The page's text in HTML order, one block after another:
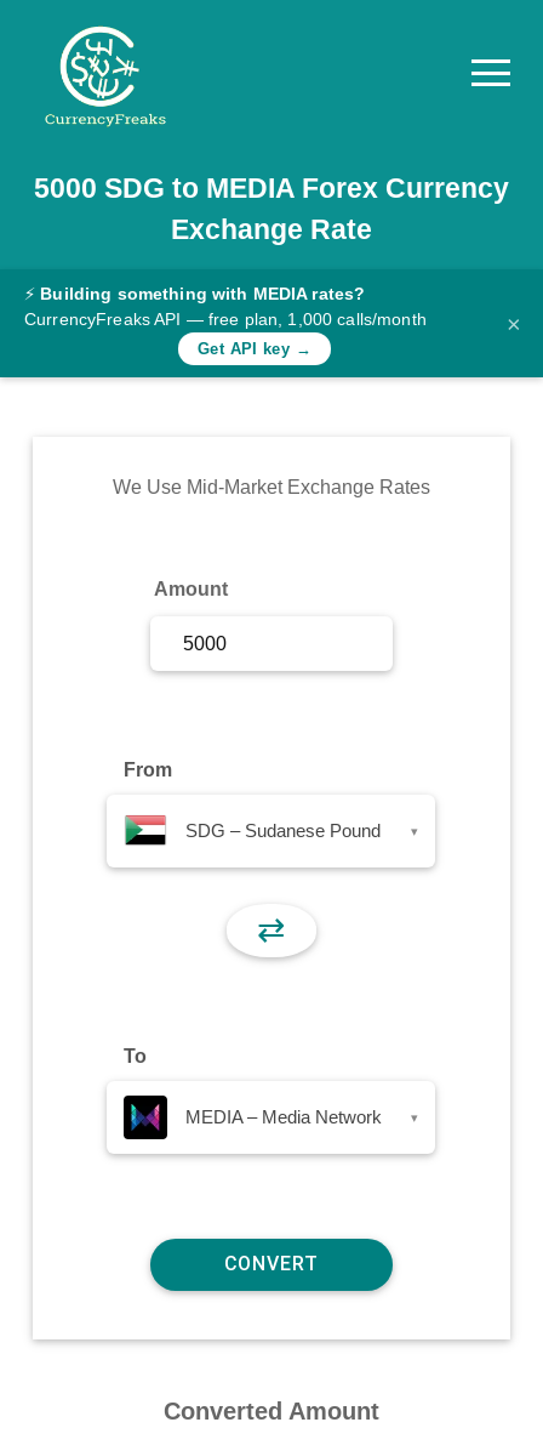
Pricing
Documentation
Converter
Rates
Commodity
5000 SDG to MEDIAForex Currency
Exchange Rate
⚡ Building something with MEDIA rates?
CurrencyFreaks API — free plan, 1,000 calls/month
Get API key →
×
We Use Mid-Market Exchange Rates
Amount
From
SDG – Sudanese Pound ▾
⇄
To
MEDIA – Media Network ▾
Converted Amount